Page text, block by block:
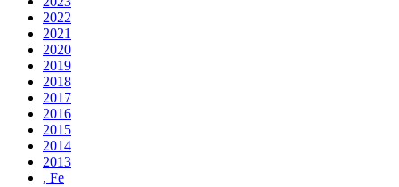
2022
2021
2020
2019
2018
2017
2016
2015
2014
2013
, Fe